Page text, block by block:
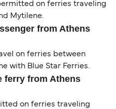
on ferries traveling
Mytilene.
from Athens
on ferries between
with Blue Star Ferries.
ferry from Athens
on ferries traveling